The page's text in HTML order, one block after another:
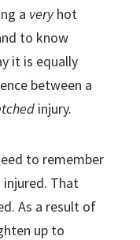
a veryhot
to know
it is equally
between a
injury.
to remember
injured. That
As a result of
up to